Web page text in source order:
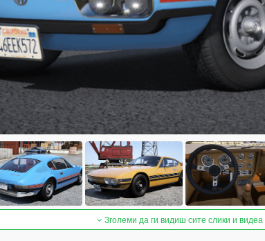
Зголеми да ги видиш сите слики и видеа